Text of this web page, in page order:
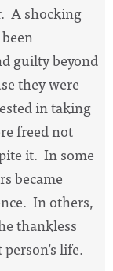
A shocking
guilty beyond
they were
in taking
freed not
it. In some
became
In others,
thankless
life.